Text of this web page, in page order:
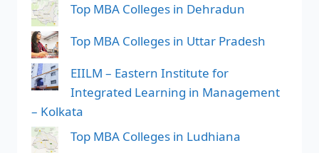
Top MBA Colleges in Dehradun
Top MBA Colleges in Uttar Pradesh
EIILM – Eastern Institute for
Integrated Learning in Management
– Kolkata
Top MBA Colleges in Ludhiana